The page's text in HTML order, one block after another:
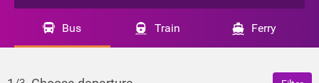
Bus Train Ferry